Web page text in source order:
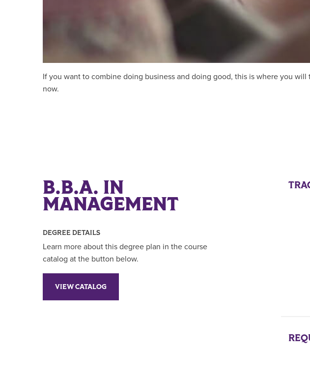
If you want to combine doing business and doing good, this is where you
now.
B.B.A. IN
MANAGEMENT
DEGREE DETAILS
Learn more about this degree plan in the course
catalog at the button below.
VIEW CATALOG